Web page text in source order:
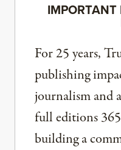
IMPORTANT
For 25 years,
publishing
journalism and
full editions
building a